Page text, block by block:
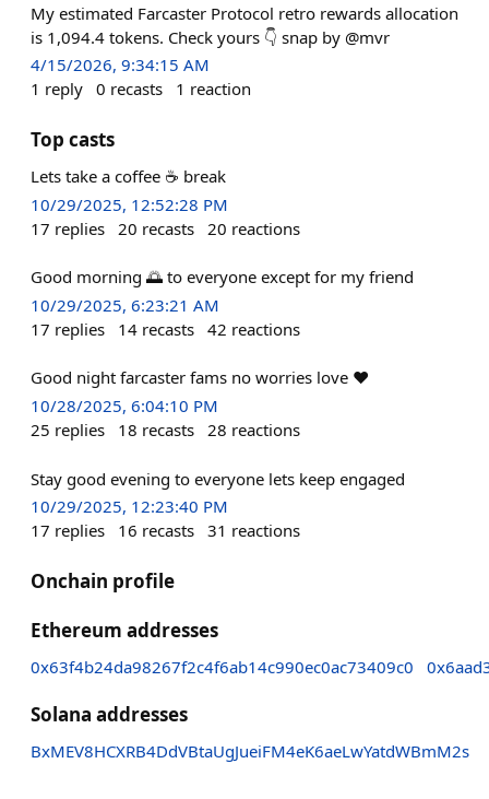
My estimated Farcaster Protocol retro rewards allocation
is 1,094.4 tokens. Check yours 👇 snap by @mvr
4/15/2026, 9:34:15 AM
1 reply 0 recasts 1 reaction
Top casts
Lets take a coffee ☕️ break
10/29/2025, 12:52:28 PM
17 replies 20 recasts 20 reactions
Good morning 🌅 to everyone except for my friend
10/29/2025, 6:23:21 AM
17 replies 14 recasts 42 reactions
Good night farcaster fams no worries love ❤️
10/28/2025, 6:04:10 PM
25 replies 18 recasts 28 reactions
Stay good evening to everyone lets keep engaged
10/29/2025, 12:23:40 PM
17 replies 16 recasts 31 reactions
Onchain profile
Ethereum addresses
0x63f4b24da98267f2c4f6ab14c990ec0ac73409c0
Solana addresses
BxMEV8HCXRB4DdVBtaUgJueiFM4eK6aeLwYatdWBmM2s